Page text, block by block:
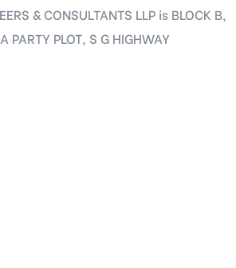
& CONSULTANTS LLP is BLOCK B,
PARTY PLOT, S G HIGHWAY